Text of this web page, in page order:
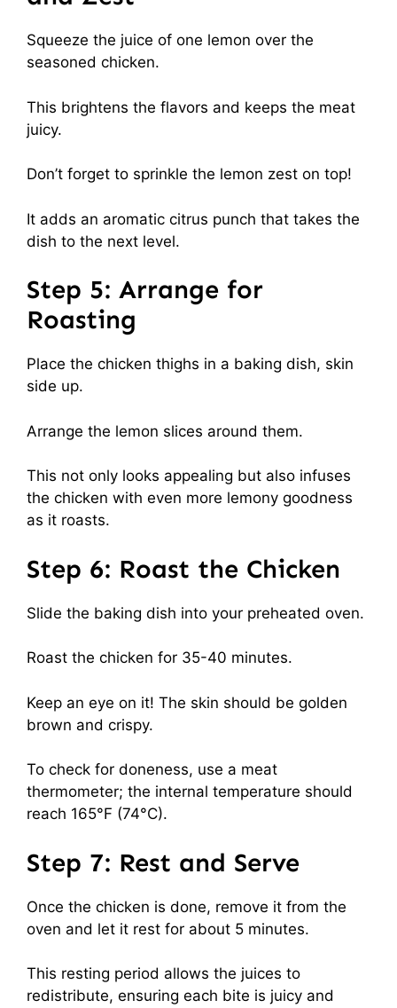
Squeeze the juice of one lemon over the
seasoned chicken.
This brightens the flavors and keeps the meat
juicy.
Don’t forget to sprinkle the lemon zest on top!
It adds an aromatic citrus punch that takes the
dish to the next level.
Step 5: Arrange for
Roasting
Place the chicken thighs in a baking dish, skin
side up.
Arrange the lemon slices around them.
This not only looks appealing but also infuses
the chicken with even more lemony goodness
as it roasts.
Step 6: Roast the Chicken
Slide the baking dish into your preheated oven.
Roast the chicken for 35-40 minutes.
Keep an eye on it! The skin should be golden
brown and crispy.
To check for doneness, use a meat
thermometer; the internal temperature should
reach 165°F (74°C).
Step 7: Rest and Serve
Once the chicken is done, remove it from the
oven and let it rest for about 5 minutes.
This resting period allows the juices to
redistribute, ensuring each bite is juicy and